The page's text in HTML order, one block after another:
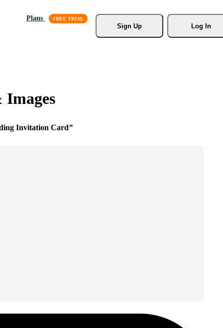
Plans
Sign Up
Log In
Invitation Card